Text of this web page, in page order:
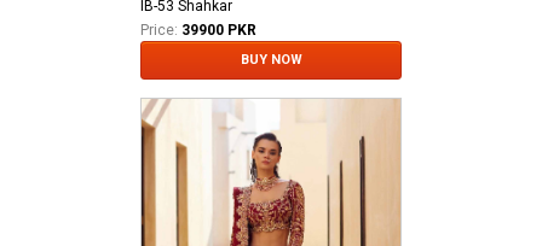
IB-53 Shahkar
Price: 39900 PKR
BUY NOW